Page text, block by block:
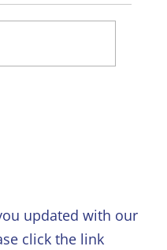
updated with our
click the link